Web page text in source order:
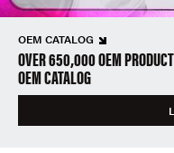
OEM CATALOG
OVER 650,000 OEM
OEM CATALOG